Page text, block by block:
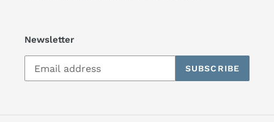
Newsletter
SUBSCRIBE